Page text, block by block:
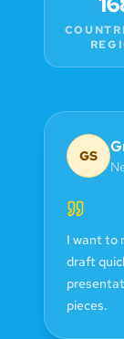
GS
I want to
draft
pieces.